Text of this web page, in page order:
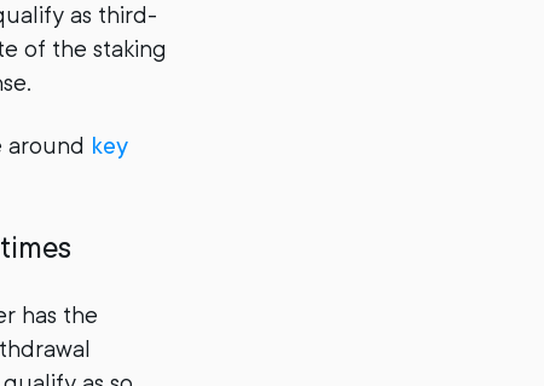
as third-
of the staking
around key
has the